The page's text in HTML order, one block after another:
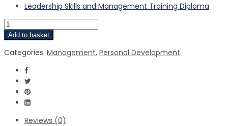
Leadership Skills and Management Training Diploma
Add to basket
Categories: Management, Personal Development
Reviews (0)